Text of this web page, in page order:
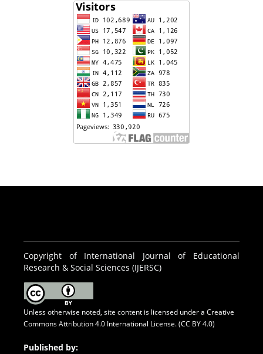
Copyright of International Journal of Educational
Research & Social Sciences (IJERSC)
Unless otherwise noted, site content is licensed under a Creative
Commons Attribution 4.0 International License. (CC BY 4.0)
Published by: